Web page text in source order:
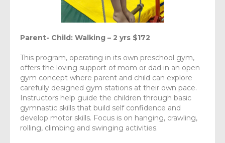
Parent- Child: Walking – 2 yrs $172
This program, operating in its own preschool gym,
offers the loving support of mom or dad in an open
gym concept where parent and child can explore
carefully designed gym stations at their own pace.
Instructors help guide the children through basic
gymnastic skills that build self confidence and
develop motor skills. Focus is on hanging, crawling,
rolling, climbing and swinging activities.